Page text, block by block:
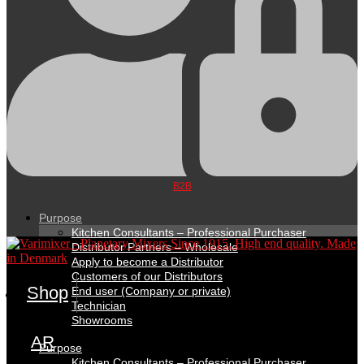
B2B
Purpose
Kitchen Consultants – Professional Purchaser
Distributor Partners – Wholesale
Apply to become a Distributor
Customers of our Distributors
End user (Company or private)
Technician
Showrooms
Purpose
Shop
AR